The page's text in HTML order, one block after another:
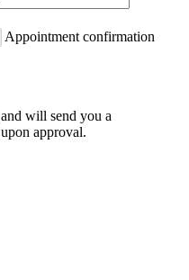
Appointment confirmation
will send you a
approval.